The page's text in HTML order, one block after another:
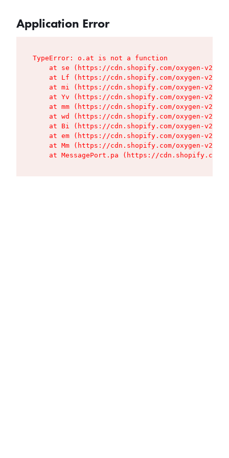
Application Error
TypeError: o.at is not a function
at se (https://cdn.shopify.com/oxygen-v2/
at Lf (https://cdn.shopify.com/oxygen-v2/
at mi (https://cdn.shopify.com/oxygen-v2/
at Yv (https://cdn.shopify.com/oxygen-v2/
at mm (https://cdn.shopify.com/oxygen-v2/
at wd (https://cdn.shopify.com/oxygen-v2/
at Bi (https://cdn.shopify.com/oxygen-v2/
at em (https://cdn.shopify.com/oxygen-v2/
at Mm (https://cdn.shopify.com/oxygen-v2/
at MessagePort.pa (https://